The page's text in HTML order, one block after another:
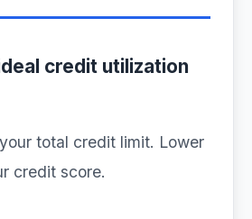
credit utilization
total credit limit. Lower
credit score.